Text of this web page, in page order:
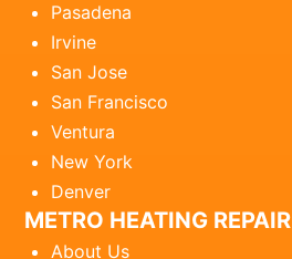
Pasadena
Irvine
San Jose
San Francisco
Ventura
New York
Denver
METRO HEATING REPAIR
About Us